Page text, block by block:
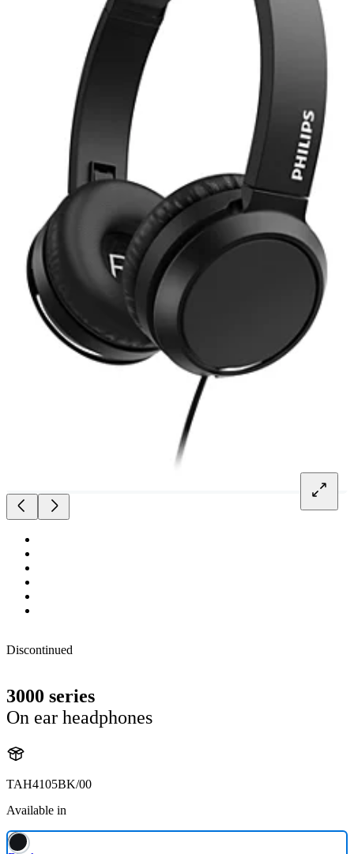
Discontinued
3000 series
On ear headphones
TAH4105BK/00
Available in